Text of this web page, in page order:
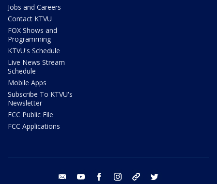
Jobs and Careers
Contact KTVU
FOX Shows and
Programming
KTVU's Schedule
Live News Stream
Schedule
Mobile Apps
Subscribe To KTVU's
Newsletter
FCC Public File
FCC Applications
email youtube facebook instagram tik tok